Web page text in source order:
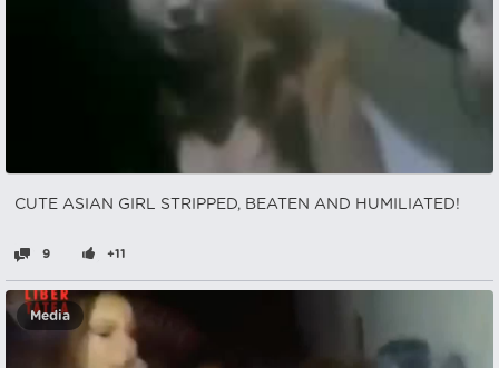
CUTE ASIAN GIRL STRIPPED, BEATEN AND HUMILIATED!
9 +11
Media